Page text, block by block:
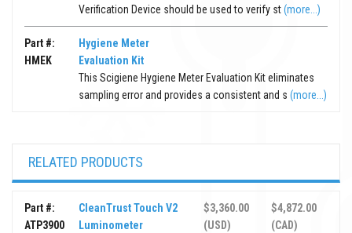
Verification Device should be used to verify st(more...)
Part #:
HMEK
Hygiene Meter
Evaluation Kit
This Scigiene Hygiene Meter Evaluation Kit eliminates
sampling error and provides a consistent and s(more...)
RELATED PRODUCTS
Part #:
ATP3900
CleanTrust Touch V2
Luminometer
$3,360.00
(USD)
$4,872.00
(CAD)